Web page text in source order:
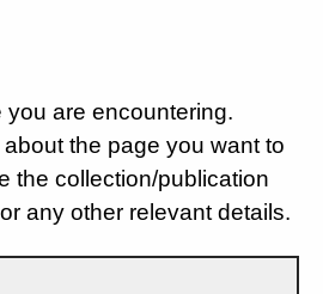
are encountering.
the page you want to
the collection/publication
any other relevant details.